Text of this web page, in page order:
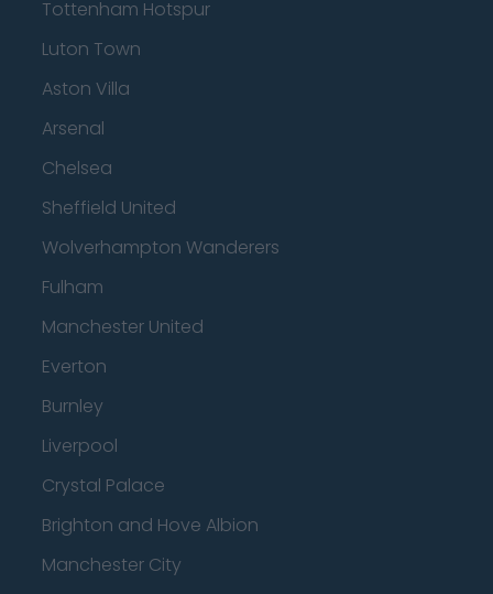
Tottenham Hotspur
Luton Town
Aston Villa
Arsenal
Chelsea
Sheffield United
Wolverhampton Wanderers
Fulham
Manchester United
Everton
Burnley
Liverpool
Crystal Palace
Brighton and Hove Albion
Manchester City